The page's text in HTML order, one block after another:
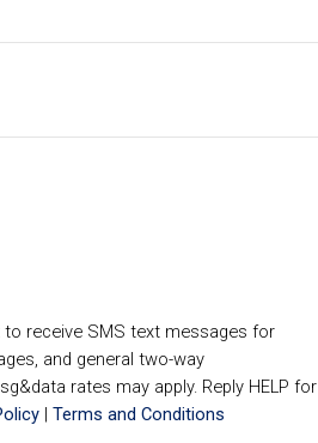
to receive SMS text messages for
and general two-way
rates may apply. Reply HELP for
| Terms and Conditions